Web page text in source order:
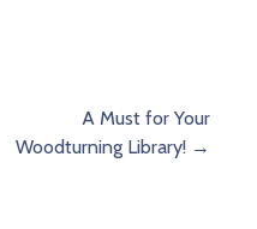
A Must for Your
Woodturning Library! →